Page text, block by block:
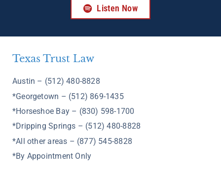
Listen Now
Texas Trust Law
Austin – (512) 480-8828
*Georgetown – (512) 869-1435
*Horseshoe Bay – (830) 598-1700
*Dripping Springs – (512) 480-8828
*All other areas – (877) 545-8828
*By Appointment Only